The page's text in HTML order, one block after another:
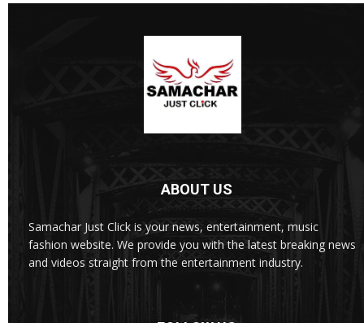
ABOUT US
Samachar Just Click is your news, entertainment, music
fashion website. We provide you with the latest breaking news
and videos straight from the entertainment industry.